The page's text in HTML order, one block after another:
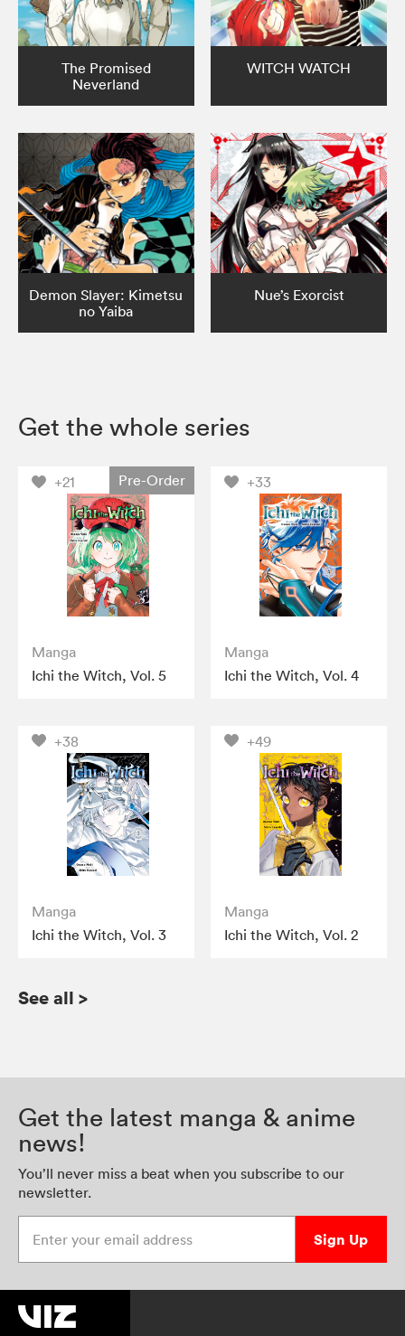
The Promised
Neverland
WITCH WATCH
Demon Slayer: Kimetsu
no Yaiba
Nue’s Exorcist
Get the whole series
+21 Pre-Order
Manga
Ichi the Witch, Vol. 5
+33
Manga
Ichi the Witch, Vol. 4
+38
Manga
Ichi the Witch, Vol. 3
+49
Manga
Ichi the Witch, Vol. 2
See all >
Get the latest manga & anime
news!
You’ll never miss a beat when you subscribe to our
newsletter.
Sign Up